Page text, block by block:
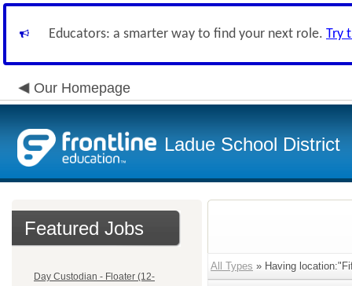
Educators: a smarter way to find your next role. Try
Our Homepage
Ladue School District
Featured Jobs
Day Custodian - Floater (12-
All Types » Having